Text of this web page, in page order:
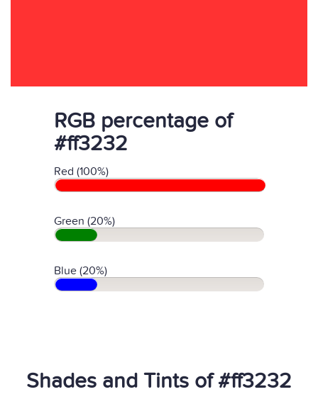
RGB percentage of
#ff3232
Red (100%)
Green (20%)
Blue (20%)
Shades and Tints of #ff3232